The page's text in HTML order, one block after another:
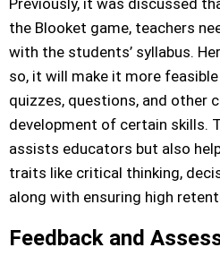
the Blooket game, teachers
with the students’ syllabus.
so, it will make it more
quizzes, questions, and other
development of certain skills.
assists educators but also
traits like critical thinking,
along with ensuring high
Feedback and